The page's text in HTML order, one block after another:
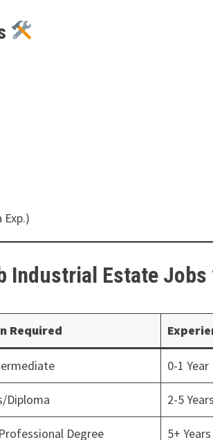
Exp.)
Estate Jobs
Required
0-1 Year
Diploma 2-5 Years
Degree 5+ Years